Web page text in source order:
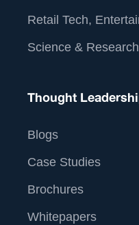
Retail Tech,
Science & Research
Thought
Blogs
Case Studies
Brochures
Whitepapers